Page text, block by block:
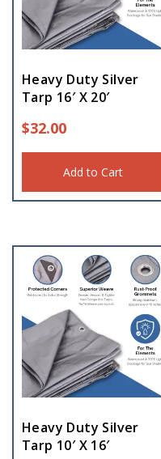
Heavy Duty Silver
Tarp 16′ X 20′
$32.00
Add to Cart
Heavy Duty Silver
Tarp 10′ X 16′